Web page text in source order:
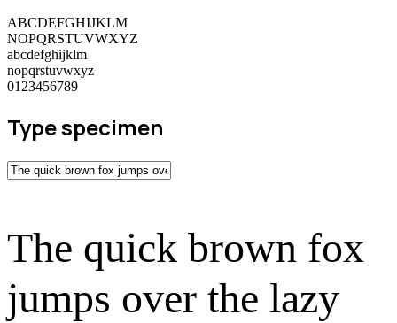
ABCDEFGHIJKLM
NOPQRSTUVWXYZ
abcdefghijklm
nopqrstuvwxyz
0123456789
Type specimen
The quick brown fox
jumps over the lazy